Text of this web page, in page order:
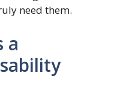
need them.
a